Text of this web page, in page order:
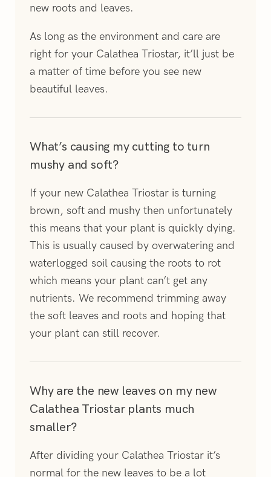
new roots and leaves.
As long as the environment and care are
right for your Calathea Triostar, it’ll just be
a matter of time before you see new
beautiful leaves.
What’s causing my cutting to turn
mushy and soft?
If your new Calathea Triostar is turning
brown, soft and mushy then unfortunately
this means that your plant is quickly dying.
This is usually caused by overwatering and
waterlogged soil causing the roots to rot
which means your plant can’t get any
nutrients. We recommend trimming away
the soft leaves and roots and hoping that
your plant can still recover.
Why are the new leaves on my new
Calathea Triostar plants much
smaller?
After dividing your Calathea Triostar it’s
normal for the new leaves to be a lot